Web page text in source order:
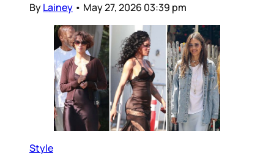
ByLainey • May 27, 2026 03:39 pm
Style